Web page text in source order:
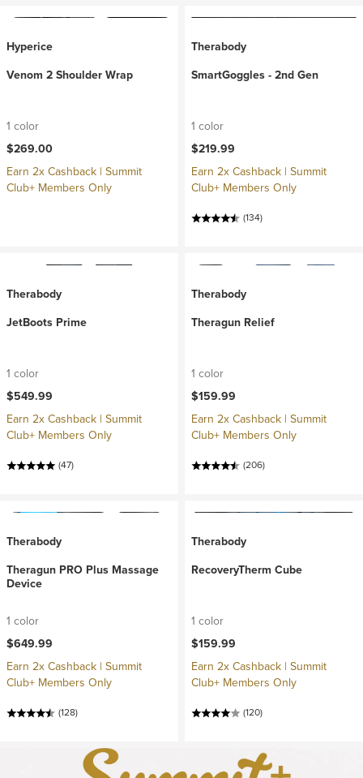
Hyperice
Venom 2 Shoulder Wrap
1 color
$269.00
Earn 2x Cashback | Summit
Club+ Members Only
Therabody
SmartGoggles - 2nd Gen
1 color
$219.99
Earn 2x Cashback | Summit
Club+ Members Only
(134)
Therabody
JetBoots Prime
1 color
$549.99
Earn 2x Cashback | Summit
Club+ Members Only
(47)
Therabody
Theragun Relief
1 color
$159.99
Earn 2x Cashback | Summit
Club+ Members Only
(206)
Therabody
Theragun PRO Plus Massage
Device
1 color
$649.99
Earn 2x Cashback | Summit
Club+ Members Only
(128)
Therabody
RecoveryTherm Cube
1 color
$159.99
Earn 2x Cashback | Summit
Club+ Members Only
(120)